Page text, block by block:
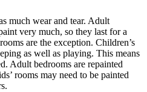
much wear and tear. Adult
very much, so they last for a
are the exception. Children’s
as well as playing. This means
Adult bedrooms are repainted
rooms may need to be painted